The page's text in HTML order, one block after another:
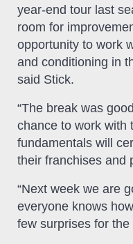
year-end tour last
room for
opportunity to work
and conditioning in
said Stick.
“The break was
chance to work with
fundamentals will
their franchises and
“Next week we are
everyone knows
few surprises for the